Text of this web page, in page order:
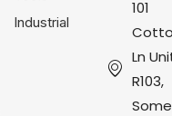
101
Ln
R103,
Industrial